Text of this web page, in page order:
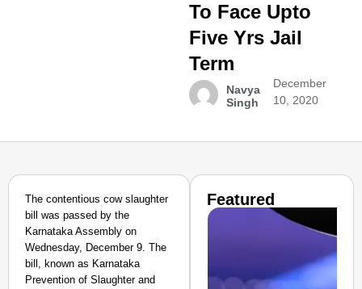
To Face Upto
Five Yrs Jail
Term​
Navya
Singh
December
10, 2020
The contentious cow slaughter
bill was passed by the
Karnataka Assembly on
Wednesday, December 9. The
bill, known as Karnataka
Prevention of Slaughter and
Featured